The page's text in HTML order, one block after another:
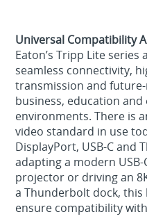
Universal Compatibility
Eaton’s Tripp Lite
seamless connectivity,
transmission and
business, education
environments. There is
video standard in use
DisplayPort, USB-C and
adapting a modern
projector or driving an
a Thunderbolt dock,
ensure compatibility